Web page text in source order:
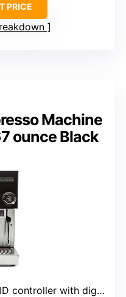
PRICE
Machine
ounce Black
controller with digital adjustments